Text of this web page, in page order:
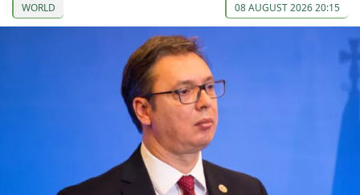
WORLD 08 AUGUST 2026 20:15